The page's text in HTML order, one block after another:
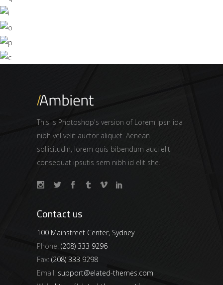
This is Photoshop's version of Lorem Ipsn ida
nibh vel velit auctor aliquet. Aenean
sollicitudin, lorem quis bibendum auci elit
consequat ipsutis sem nibh id elit she.
Contact us
100 Mainstreet Center, Sydney
Phone: (208) 333 9296
Fax: (208) 333 9298
Email: support@elated-themes.com